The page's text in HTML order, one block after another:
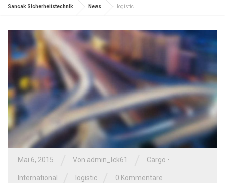
Sancak Sicherheitstechnik News logistic
Mai 6, 2015 Von admin_lck61 Cargo •
International logistic 0 Kommentare